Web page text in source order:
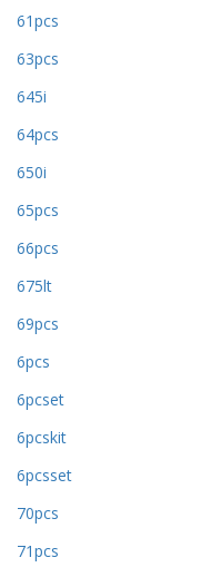
61pcs
63pcs
645i
64pcs
650i
65pcs
66pcs
675lt
69pcs
6pcs
6pcset
6pcskit
6pcsset
70pcs
71pcs